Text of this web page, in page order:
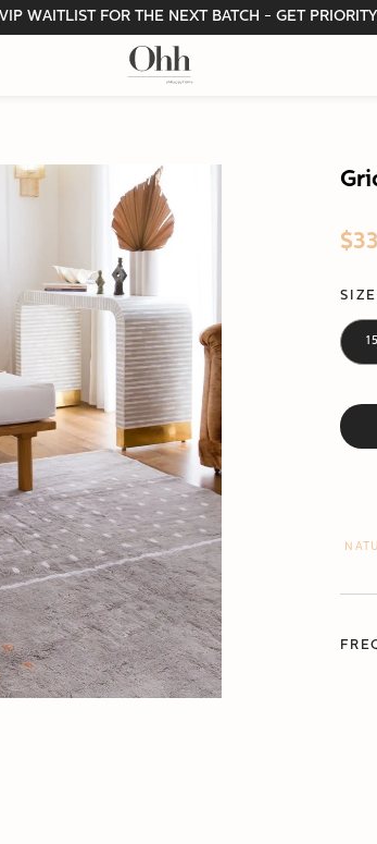
WAITLIST FOR THE NEXT BATCH - GET
SIZE